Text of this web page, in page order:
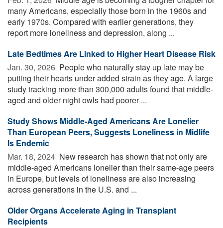
many Americans, especially those born in the 1960s and
early 1970s. Compared with earlier generations, they
report more loneliness and depression, along ...
Late Bedtimes Are Linked to Higher Heart Disease Risk
Jan. 30, 2026  People who naturally stay up late may be
putting their hearts under added strain as they age. A large
study tracking more than 300,000 adults found that middle-
aged and older night owls had poorer ...
Study Shows Middle-Aged Americans Are Lonelier
Than European Peers, Suggests Loneliness in Midlife
Is Endemic
Mar. 18, 2024  New research has shown that not only are
middle-aged Americans lonelier than their same-age peers
in Europe, but levels of loneliness are also increasing
across generations in the U.S. and ...
Older Organs Accelerate Aging in Transplant
Recipients